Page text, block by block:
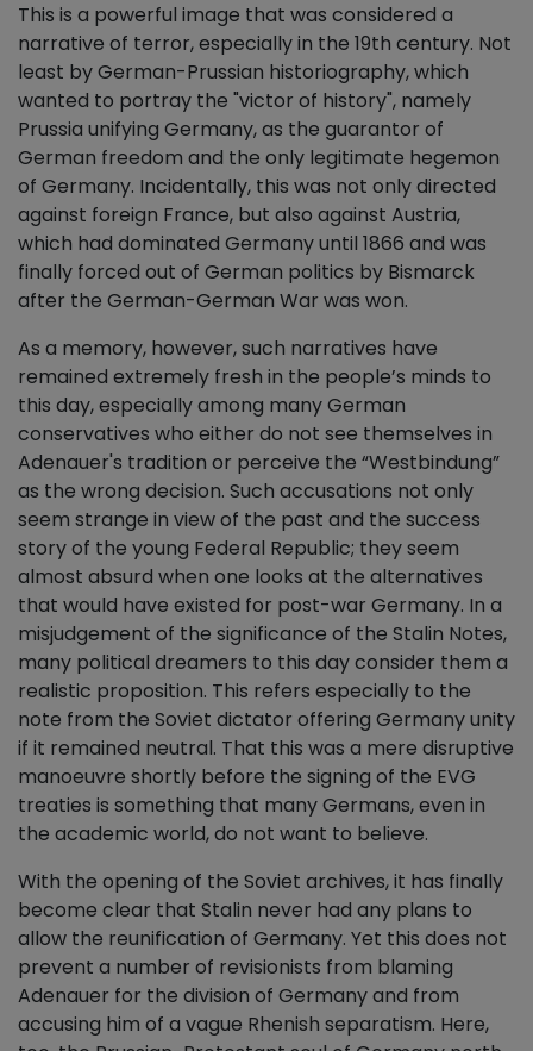
This is a powerful image that was considered a
narrative of terror, especially in the 19th century. Not
least by German-Prussian historiography, which
wanted to portray the "victor of history", namely
Prussia unifying Germany, as the guarantor of
German freedom and the only legitimate hegemon
of Germany. Incidentally, this was not only directed
against foreign France, but also against Austria,
which had dominated Germany until 1866 and was
finally forced out of German politics by Bismarck
after the German-German War was won.
As a memory, however, such narratives have
remained extremely fresh in the people’s minds to
this day, especially among many German
conservatives who either do not see themselves in
Adenauer's tradition or perceive the “Westbindung”
as the wrong decision. Such accusations not only
seem strange in view of the past and the success
story of the young Federal Republic; they seem
almost absurd when one looks at the alternatives
that would have existed for post-war Germany. In a
misjudgement of the significance of the Stalin Notes,
many political dreamers to this day consider them a
realistic proposition. This refers especially to the
note from the Soviet dictator offering Germany unity
if it remained neutral. That this was a mere disruptive
manoeuvre shortly before the signing of the EVG
treaties is something that many Germans, even in
the academic world, do not want to believe.
With the opening of the Soviet archives, it has finally
become clear that Stalin never had any plans to
allow the reunification of Germany. Yet this does not
prevent a number of revisionists from blaming
Adenauer for the division of Germany and from
accusing him of a vague Rhenish separatism. Here,